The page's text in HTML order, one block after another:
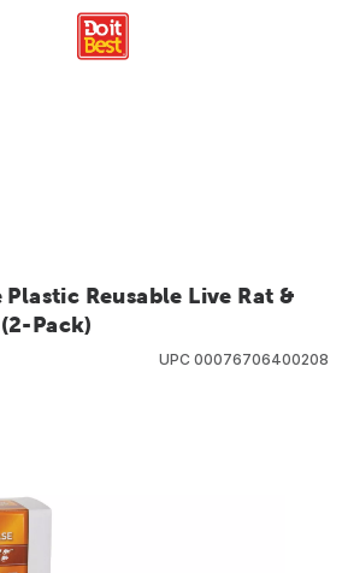
Reusable Live Rat &
Pack)
UPC 00076706400208